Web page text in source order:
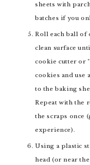
sheets with
batches if you
Roll each ball of dough out on a lightly floured
clean surface
cookie cutter or
cookies and use
to the baking
Repeat with the
the scraps once
experience).
Using a plastic straw, cut a hole in the top of the
head (or near